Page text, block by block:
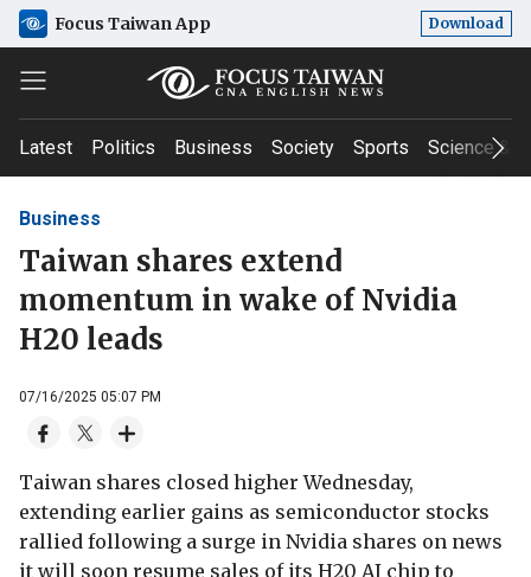
Focus Taiwan App Download
Latest Politics Business Society Sports Science &
Business
Taiwan shares extend
momentum in wake of Nvidia
H20 leads
07/16/2025 05:07 PM
Taiwan shares closed higher Wednesday,
extending earlier gains as semiconductor stocks
rallied following a surge in Nvidia shares on news
it will soon resume sales of its H20 AI chip to